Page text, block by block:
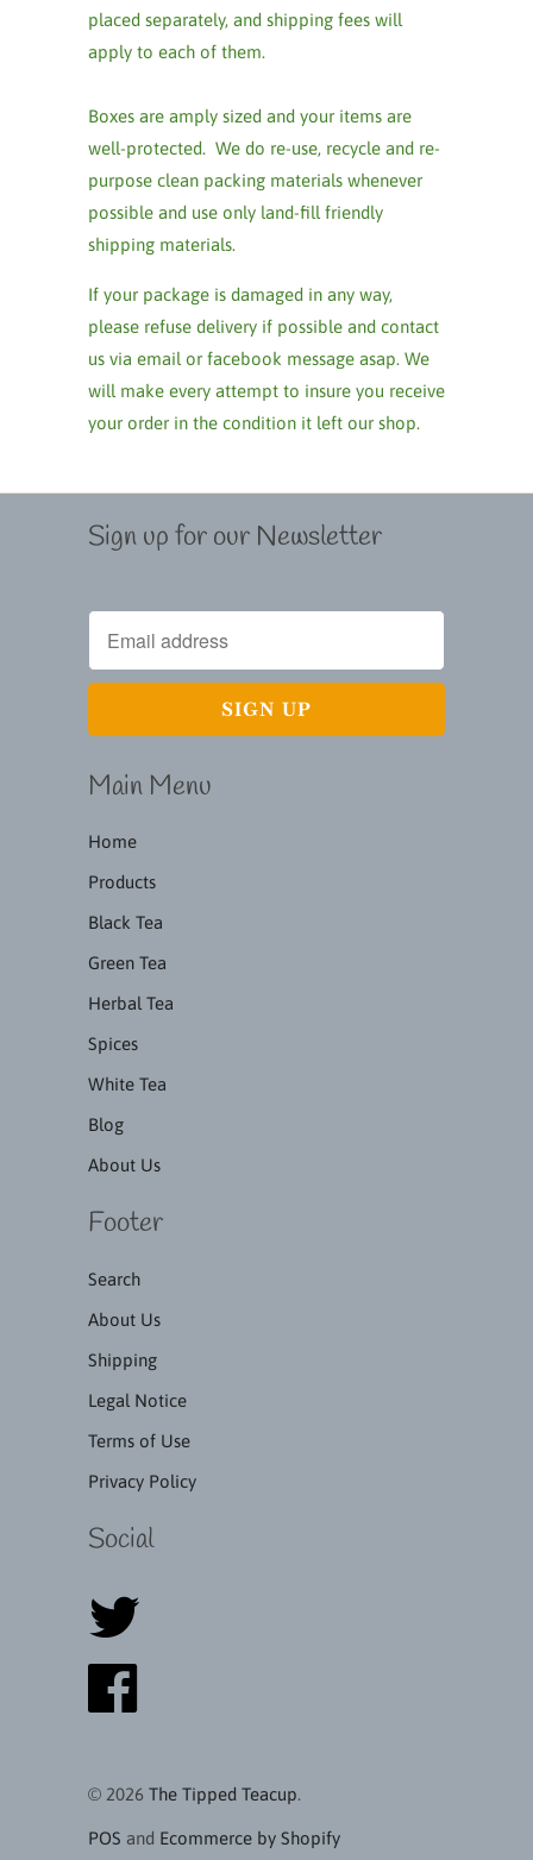
placed separately, and shipping fees will
apply to each of them.
Boxes are amply sized and your items are
well-protected. We do re-use, recycle and re-
purpose clean packing materials whenever
possible and use only land-fill friendly
shipping materials.
If your package is damaged in any way,
please refuse delivery if possible and contact
us via email or facebook message asap. We
will make every attempt to insure you receive
your order in the condition it left our shop.
Sign up for our Newsletter
Main Menu
Home
Products
Black Tea
Green Tea
Herbal Tea
Spices
White Tea
Blog
About Us
Footer
Search
About Us
Shipping
Legal Notice
Terms of Use
Privacy Policy
Social
© 2026 The Tipped Teacup.
POS and Ecommerce by Shopify